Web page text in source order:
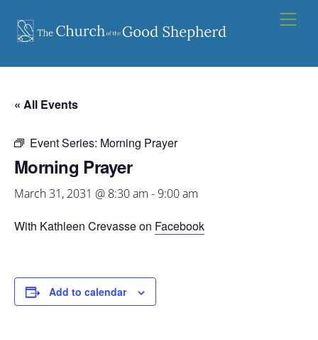
content
« All Events
Event Series: Morning Prayer
Morning Prayer
March 31, 2031 @ 8:30 am -9:00 am
With Kathleen Crevasse on Facebook
Add to calendar